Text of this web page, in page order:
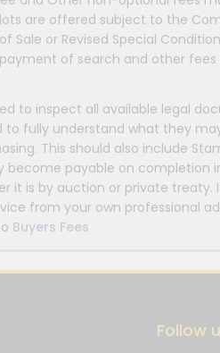
are offered subject to the
Sale or Revised Special
of search and other
to inspect all available legal
to fully understand what they
This should also include
become payable on completion
it is by auction or private treaty.
from your own professional
Buyers Fees
Follow